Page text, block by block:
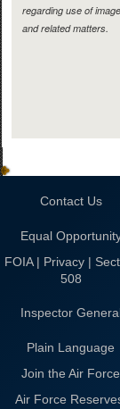
regarding use of
and related matters.
Contact Us
Equal
FOIA | Privacy |
508
Inspector
Plain Language
Join the Air Force
Air Force